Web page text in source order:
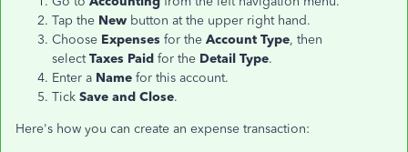
Tap the New button at the upper right hand.
Choose Expenses for the Account Type, then
selectTaxes Paid for the Detail Type.
Enter a Name for this account.
Tick Save and Close.
Here's how you can create an expense transaction: